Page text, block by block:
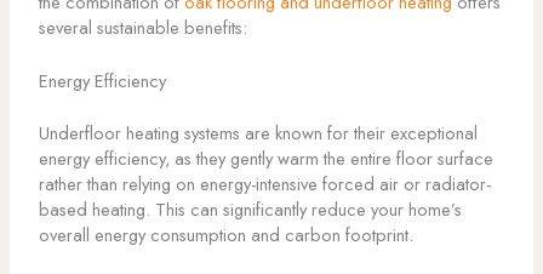
several sustainable benefits:
Energy Efficiency
Underfloor heating systems are known for their exceptional
energy efficiency, as they gently warm the entire floor surface
rather than relying on energy-intensive forced air or radiator-
based heating. This can significantly reduce your home’s
overall energy consumption and carbon footprint.